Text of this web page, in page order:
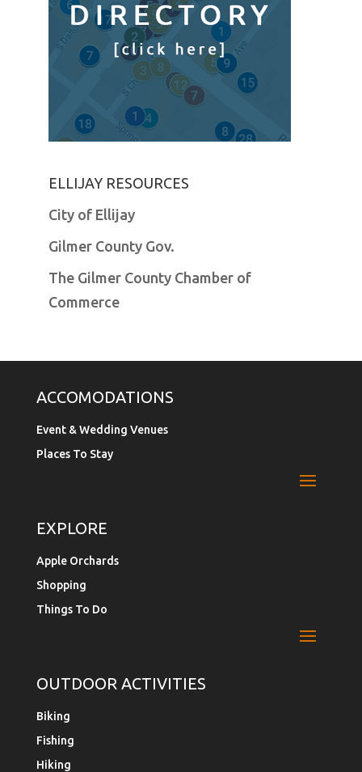
ELLIJAY RESOURCES
City of Ellijay
Gilmer County Gov.
The Gilmer County Chamber of
Commerce
ACCOMODATIONS
Event & Wedding Venues
Places To Stay
EXPLORE
Apple Orchards
Shopping
Things To Do
OUTDOOR ACTIVITIES
Biking
Fishing
Hiking